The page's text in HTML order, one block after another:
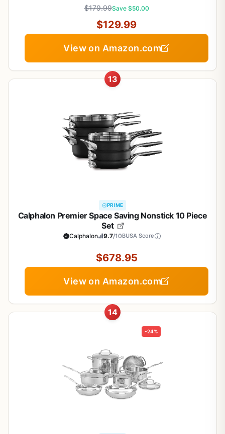
$179.99Save $50.00
$129.99
View on Amazon.com
13
PRIME
Calphalon Premier Space Saving Nonstick 10 Piece
Set
Calphalon 9.7/10BUSA Score
$678.95
View on Amazon.com
14
-24%